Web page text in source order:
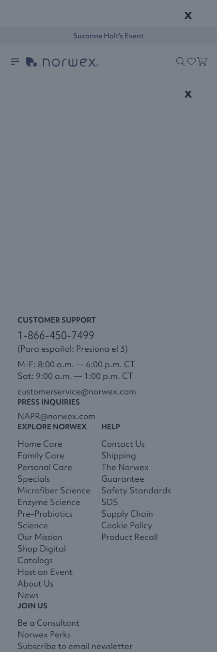
x
Suzanne Holt's Event
x
CUSTOMER SUPPORT
1-866-450-7499
(Para español: Presiona el 3)
M-F: 8:00 a.m. — 6:00 p.m. CT
Sat: 9:00 a.m. — 1:00 p.m. CT
customerservice@norwex.com
PRESS INQUIRIES
NAPR@norwex.com
EXPLORE NORWEX
Home Care
Family Care
Personal Care
Specials
Microfiber Science
Enzyme Science
Pre–Probiotics
Science
Our Mission
Shop Digital
Catalogs
Host an Event
About Us
News
HELP
Contact Us
Shipping
The Norwex
Guarantee
Safety Standards
SDS
Supply Chain
Cookie Policy
Product Recall
JOIN US
Be a Consultant
Norwex Perks
Subscribe to email newsletter